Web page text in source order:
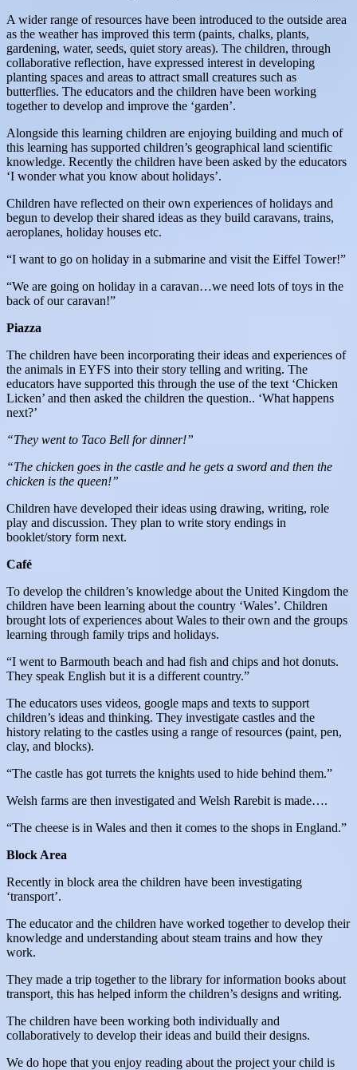
A wider range of resources have been introduced to the outside area
as the weather has improved this term (paints, chalks, plants,
gardening, water, seeds, quiet story areas). The children, through
collaborative reflection, have expressed interest in developing
planting spaces and areas to attract small creatures such as
butterflies. The educators and the children have been working
together to develop and improve the ‘garden’.
Alongside this learning children are enjoying building and much of
this learning has supported children’s geographical land scientific
knowledge. Recently the children have been asked by the educators
‘I wonder what you know about holidays’.
Children have reflected on their own experiences of holidays and
begun to develop their shared ideas as they build caravans, trains,
aeroplanes, holiday houses etc.
“I want to go on holiday in a submarine and visit the Eiffel Tower!”
“We are going on holiday in a caravan…we need lots of toys in the
back of our caravan!”
Piazza
The children have been incorporating their ideas and experiences of
the animals in EYFS into their story telling and writing. The
educators have supported this through the use of the text ‘Chicken
Licken’ and then asked the children the question.. ‘What happens
next?’
“They went to Taco Bell for dinner!”
“The chicken goes in the castle and he gets a sword and then the
chicken is the queen!”
Children have developed their ideas using drawing, writing, role
play and discussion. They plan to write story endings in
booklet/story form next.
Café
To develop the children’s knowledge about the United Kingdom the
children have been learning about the country ‘Wales’. Children
brought lots of experiences about Wales to their own and the groups
learning through family trips and holidays.
“I went to Barmouth beach and had fish and chips and hot donuts.
They speak English but it is a different country.”
The educators uses videos, google maps and texts to support
children’s ideas and thinking. They investigate castles and the
history relating to the castles using a range of resources (paint, pen,
clay, and blocks).
“The castle has got turrets the knights used to hide behind them.”
Welsh farms are then investigated and Welsh Rarebit is made….
“The cheese is in Wales and then it comes to the shops in England.”
Block Area
Recently in block area the children have been investigating
‘transport’.
The educator and the children have worked together to develop their
knowledge and understanding about steam trains and how they
work.
They made a trip together to the library for information books about
transport, this has helped inform the children’s designs and writing.
The children have been working both individually and
collaboratively to develop their ideas and build their designs.
We do hope that you enjoy reading about the project your child is